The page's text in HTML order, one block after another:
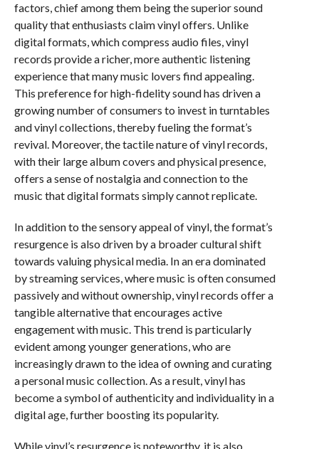
factors, chief among them being the superior sound
quality that enthusiasts claim vinyl offers. Unlike
digital formats, which compress audio files, vinyl
records provide a richer, more authentic listening
experience that many music lovers find appealing.
This preference for high-fidelity sound has driven a
growing number of consumers to invest in turntables
and vinyl collections, thereby fueling the format’s
revival. Moreover, the tactile nature of vinyl records,
with their large album covers and physical presence,
offers a sense of nostalgia and connection to the
music that digital formats simply cannot replicate.
In addition to the sensory appeal of vinyl, the format’s
resurgence is also driven by a broader cultural shift
towards valuing physical media. In an era dominated
by streaming services, where music is often consumed
passively and without ownership, vinyl records offer a
tangible alternative that encourages active
engagement with music. This trend is particularly
evident among younger generations, who are
increasingly drawn to the idea of owning and curating
a personal music collection. As a result, vinyl has
become a symbol of authenticity and individuality in a
digital age, further boosting its popularity.
While vinyl’s resurgence is noteworthy, it is also